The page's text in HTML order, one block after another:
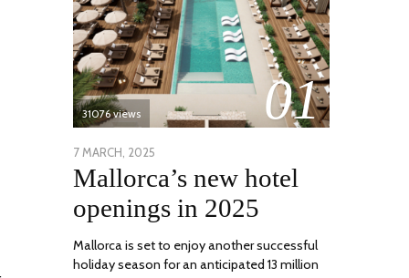
01
31076 views
POSTED
ON
7 MARCH, 2025
APRIL,
Mallorca’s new hotel
openings in 2025
Mallorca is set to enjoy another successful
holiday season for an anticipated 13 million